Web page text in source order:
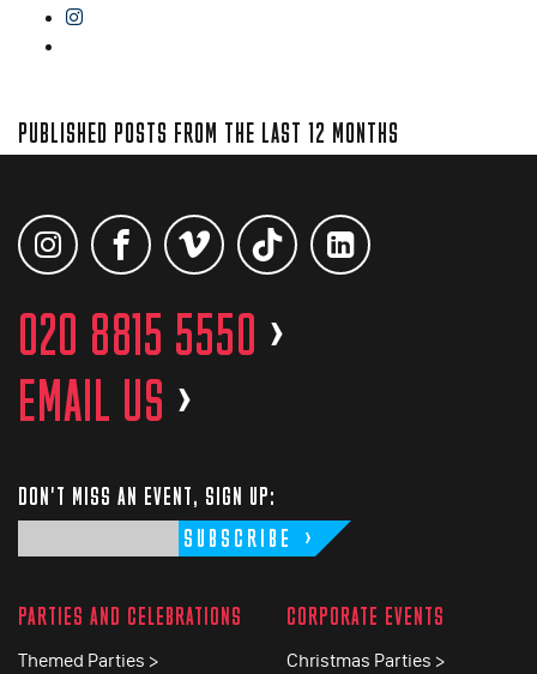
PUBLISHED POSTS FROM THE LAST 12 MONTHS
020 8815 5550 >
EMAIL US >
DON'T MISS AN EVENT, SIGN UP:
SUBSCRIBE
PARTIES AND CELEBRATIONS
Themed Parties >
CORPORATE EVENTS
Christmas Parties >